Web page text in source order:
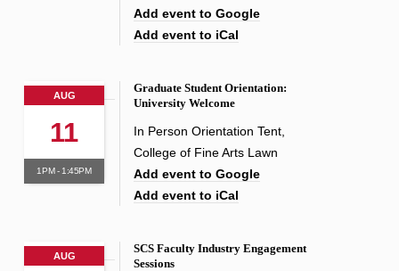
Add event to Google
Add event to iCal
AUG
11
1PM - 1:45PM
Graduate Student Orientation:
University Welcome
In Person Orientation Tent,
College of Fine Arts Lawn
Add event to Google
Add event to iCal
AUG
SCS Faculty Industry Engagement
Sessions